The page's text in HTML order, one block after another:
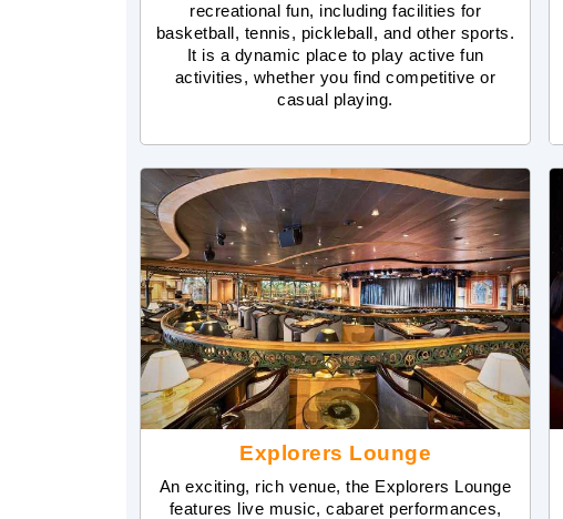
recreational fun, including facilities for
basketball, tennis, pickleball, and other sports.
It is a dynamic place to play active fun
activities, whether you find competitive or
casual playing.
Explorers Lounge
An exciting, rich venue, the Explorers Lounge
features live music, cabaret performances,